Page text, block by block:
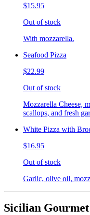
$15.95
Out of stock
With mozzarella.
Seafood Pizza
$22.99
Out of stock
Mozzarella Cheese,
scallops, and fresh
White Pizza with
$16.95
Out of stock
Garlic, olive oil,
Sicilian